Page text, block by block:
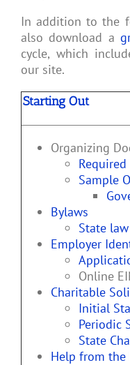
In addition to the
also download a
cycle, which
our site.
Starting Out
Organizing
Sample
Bylaws
State
Employer
Online
Charitable
Initial
Periodic
State
Help from the